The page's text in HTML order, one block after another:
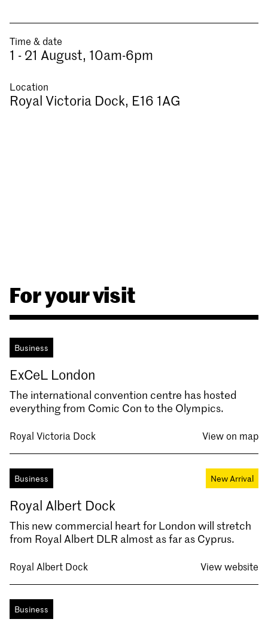
Time & date
1 - 21 August, 10am-6pm
Location
Royal Victoria Dock, E16 1AG
For your visit
Business
ExCeL London
The international convention centre has hosted
everything from Comic Con to the Olympics.
Royal Victoria Dock View on map
New Arrival
Business
Royal Albert Dock
This new commercial heart for London will stretch
from Royal Albert DLR almost as far as Cyprus.
Royal Albert Dock View website
Business